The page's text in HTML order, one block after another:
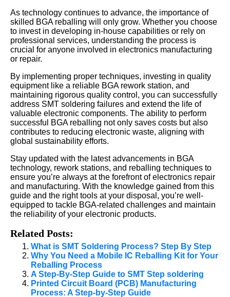
As technology continues to advance, the importance of
skilled BGA reballing will only grow. Whether you choose
to invest in developing in-house capabilities or rely on
professional services, understanding the process is
crucial for anyone involved in electronics manufacturing
or repair.
By implementing proper techniques, investing in quality
equipment like a reliable BGA rework station, and
maintaining rigorous quality control, you can successfully
address SMT soldering failures and extend the life of
valuable electronic components. The ability to perform
successful BGA reballing not only saves costs but also
contributes to reducing electronic waste, aligning with
global sustainability efforts.
Stay updated with the latest advancements in BGA
technology, rework stations, and reballing techniques to
ensure you’re always at the forefront of electronics repair
and manufacturing. With the knowledge gained from this
guide and the right tools at your disposal, you’re well-
equipped to tackle BGA-related challenges and maintain
the reliability of your electronic products.
Related Posts:
What is SMT Soldering Process? Step By Step
Why You Need a Mobile IC Reballing Kit for Your
Reballing Process
A Step-By-Step Guide to SMT Step soldering
Printed Circuit Board (PCB) Manufacturing
Process: A Step-by-Step Guide